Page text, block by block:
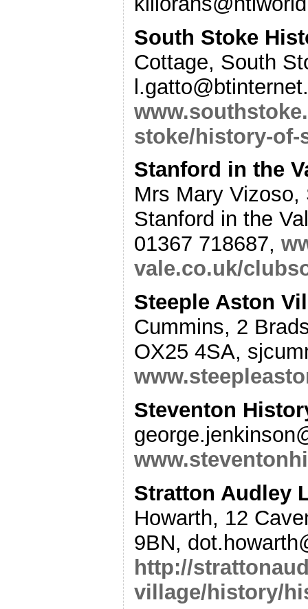
South Stoke
Cottage, South
stoke/history-of-
Stanford in the
Mrs Mary
Stanford in the
01367 718687,
vale.co.uk/
Steeple Aston
Cummins, 2
OX25 4SA,
Steventon
Stratton Audley
Howarth, 12
9BN,
http://
village/history/